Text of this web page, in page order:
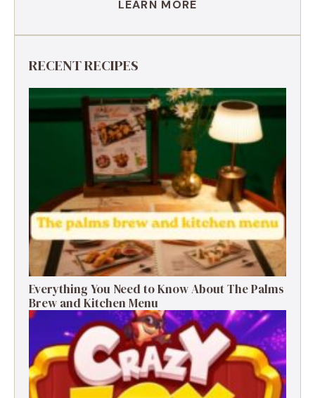
LEARN MORE
RECENT RECIPES
Everything You Need to Know About The Palms
Brew and Kitchen Menu